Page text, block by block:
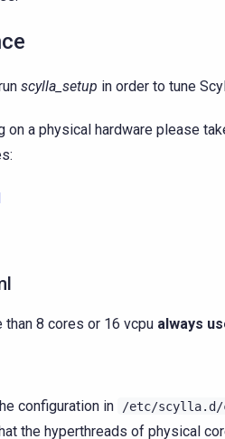
scylla_setup in order to tune
on a physical hardware please
than 8 cores or 16 vcpu always
configuration in /etc/scylla.d/
the hyperthreads of physical